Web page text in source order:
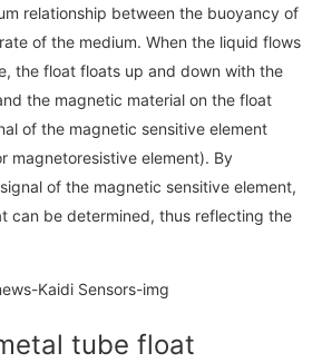
relationship between the buoyancy of
of the medium. When the liquid flows
the float floats up and down with the
the magnetic material on the float
of the magnetic sensitive element
magnetoresistive element). By
of the magnetic sensitive element,
can be determined, thus reflecting the
tube float